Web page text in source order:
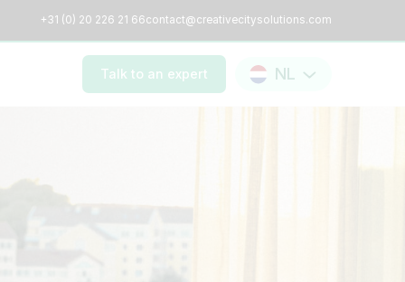
+31 (0) 20 226 21 66contact@creativecitysolutions.com
Talk to an expert NL